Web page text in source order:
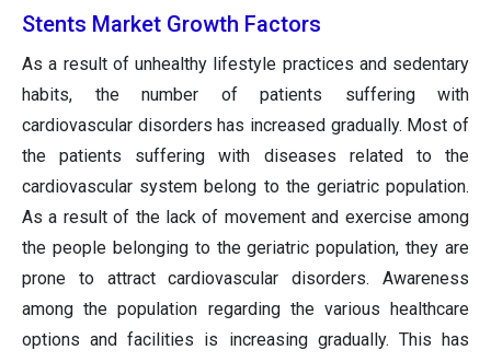
Stents Market Growth Factors
As a result of unhealthy lifestyle practices and sedentary
habits, the number of patients suffering with
cardiovascular disorders has increased gradually. Most of
the patients suffering with diseases related to the
cardiovascular system belong to the geriatric population.
As a result of the lack of movement and exercise among
the people belonging to the geriatric population, they are
prone to attract cardiovascular disorders. Awareness
among the population regarding the various healthcare
options and facilities is increasing gradually. This has